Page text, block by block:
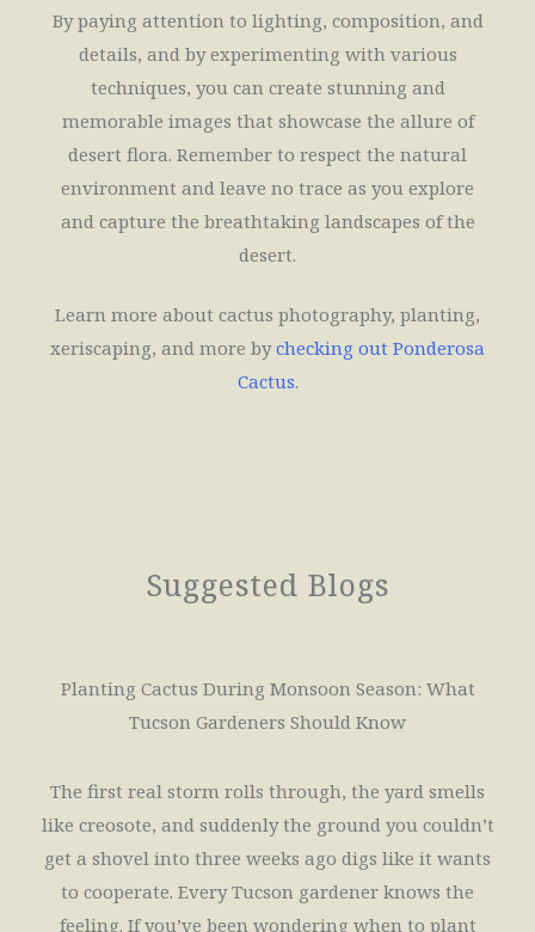
By paying attention to lighting, composition, and
details, and by experimenting with various
techniques, you can create stunning and
memorable images that showcase the allure of
desert flora. Remember to respect the natural
environment and leave no trace as you explore
and capture the breathtaking landscapes of the
desert.
Learn more about cactus photography, planting,
xeriscaping, and more bychecking out Ponderosa
Cactus.
Suggested Blogs
Planting Cactus During Monsoon Season: What
Tucson Gardeners Should Know
The first real storm rolls through, the yard smells
like creosote, and suddenly the ground you couldn’t
get a shovel into three weeks ago digs like it wants
to cooperate. Every Tucson gardener knows the
feeling. If you’ve been wondering when to plant